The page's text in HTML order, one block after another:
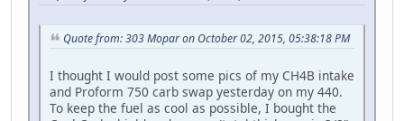
Quote from: 303 Mopar on October 02, 2015, 05:38:18 PM
I thought I would post some pics of my CH4B intake
and Proform 750 carb swap yesterday on my 440.
To keep the fuel as cool as possible, I bought the